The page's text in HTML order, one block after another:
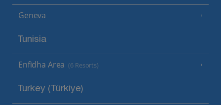
Geneva
Tunisia
Enfidha Area (6 Resorts)
Turkey (Türkiye)